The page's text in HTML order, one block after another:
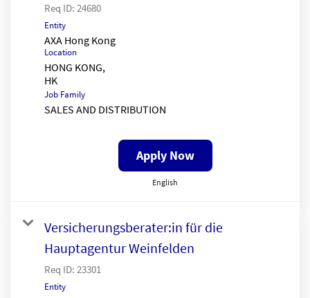
Req ID: 24680
Entity
AXA Hong Kong
Location
HONG KONG,
Job Family
SALES AND DISTRIBUTION
Apply Now
English
Versicherungsberater:in für die
Hauptagentur Weinfelden
Req ID: 23301
Entity